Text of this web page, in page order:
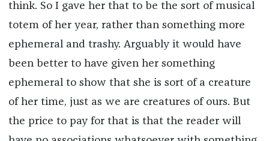
think. So I gave her that to be the sort of musical
totem of her year, rather than something more
ephemeral and trashy. Arguably it would have
been better to have given her something
ephemeral to show that she is sort of a creature
of her time, just as we are creatures of ours. But
the price to pay for that is that the reader will